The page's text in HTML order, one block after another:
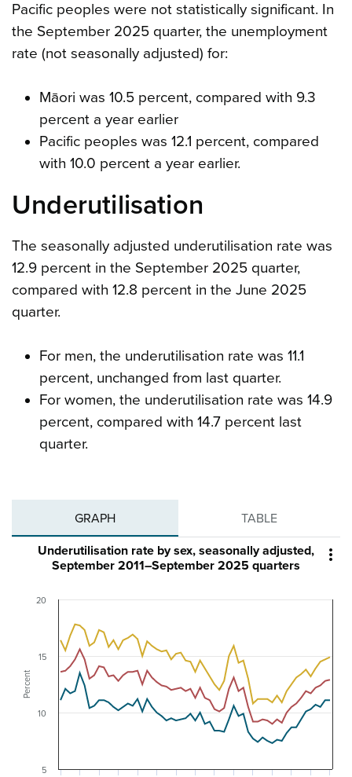
Pacific peoples were not statistically significant. In
the September 2025 quarter, the unemployment
rate (not seasonally adjusted) for:
Māori was 10.5 percent, compared with 9.3
percent a year earlier
Pacific peoples was 12.1 percent, compared
with 10.0 percent a year earlier.
Underutilisation
The seasonally adjusted underutilisation rate was
12.9 percent in the September 2025 quarter,
compared with 12.8 percent in the June 2025
quarter.
For men, the underutilisation rate was 11.1
percent, unchanged from last quarter.
For women, the underutilisation rate was 14.9
percent, compared with 14.7 percent last
quarter.
GRAPH TABLE

Percent
Underutilisation rate by sex, seasonally adjusted,
September 2011–September 2025 quarters
10
5
15
20